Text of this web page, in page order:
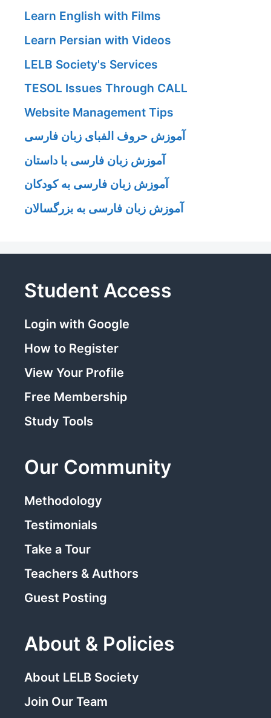
Learn English with Films
Learn Persian with Videos
LELB Society's Services
TESOL Issues Through CALL
Website Management Tips
آموزش حروف الفبای زبان فارسی
آموزش زبان فارسی با داستان
آموزش زبان فارسی به کودکان
آموزش زبان فارسی به بزرگسالان
Student Access
Login with Google
How to Register
View Your Profile
Free Membership
Study Tools
Our Community
Methodology
Testimonials
Take a Tour
Teachers & Authors
Guest Posting
About & Policies
About LELB Society
Join Our Team